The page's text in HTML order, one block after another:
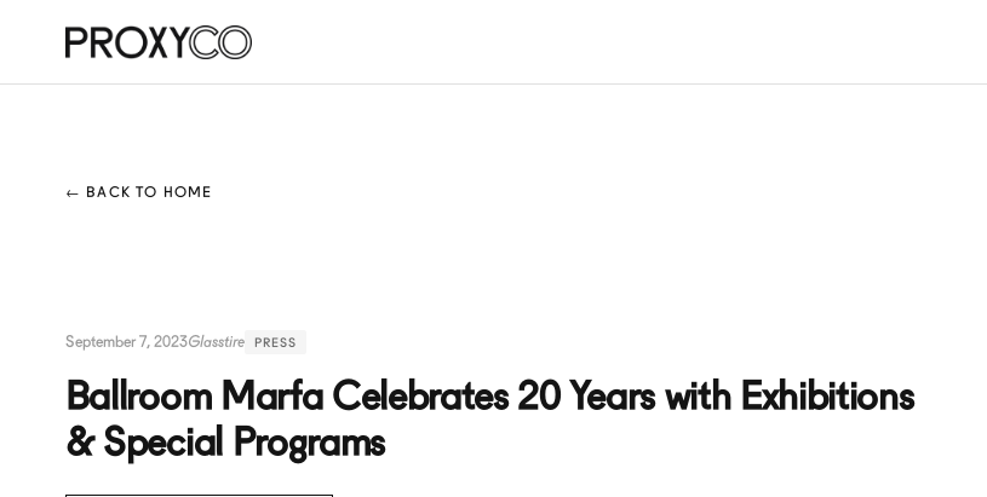
← BACK TO HOME
September 7, 2023Glasstire PRESS
Ballroom Marfa Celebrates 20 Years with Exhibitions
& Special Programs